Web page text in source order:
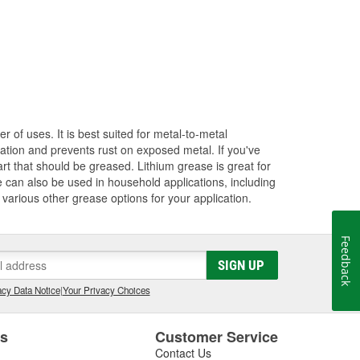
of uses. It is best suited for metal-to-metal
and prevents rust on exposed metal. If you've
that should be greased. Lithium grease is great for
also be used in household applications, including
other grease options for your application.
SIGN UP
Data Notice|Your Privacy Choices
Customer Service
Contact Us
Feedback